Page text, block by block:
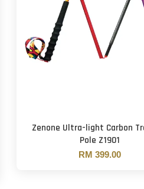
Zenone Ultra-light Carbon
Pole Z1901
RM 399.00